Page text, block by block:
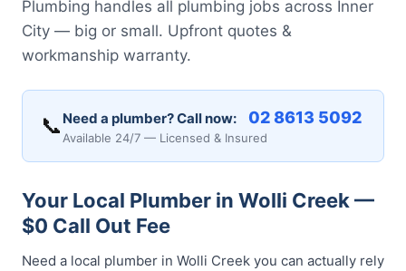
Plumbing handles all plumbing jobs across Inner
City — big or small. Upfront quotes &
workmanship warranty.
📞 Need a plumber? Call now: 02 8613 5092
Available 24/7 — Licensed & Insured
Your Local Plumber in Wolli Creek —
$0 Call Out Fee
Need a local plumber in Wolli Creek you can actually rely